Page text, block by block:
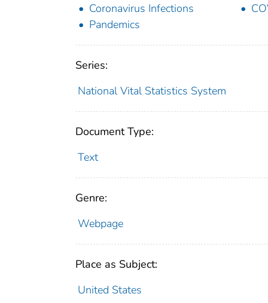
Coronavirus Infections
Pandemics
Series:
National Vital Statistics System
Document Type:
Text
Genre:
Webpage
Place as Subject:
United States